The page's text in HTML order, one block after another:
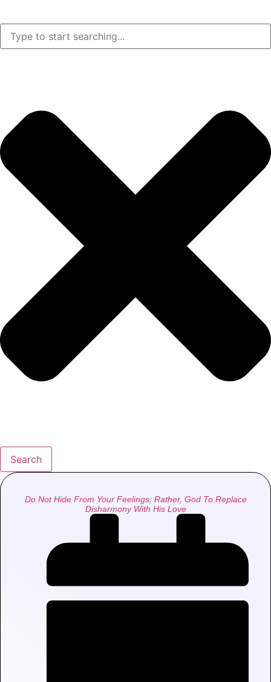
Search
Do Not Hide From Your Feelings; Rather, God To Replace
Disharmony With His Love